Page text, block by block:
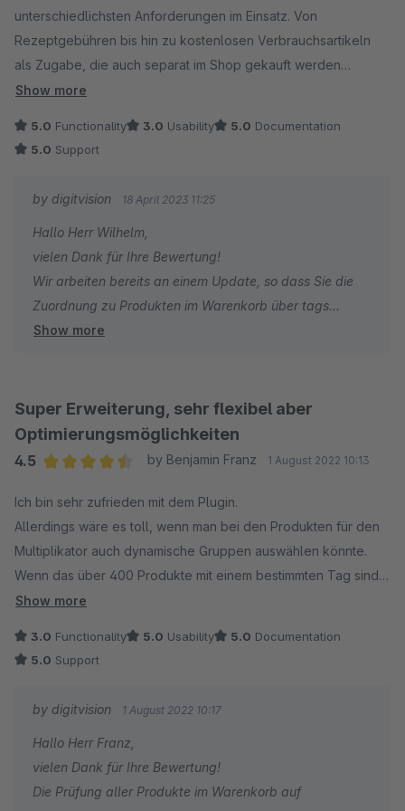
daher sehr, dass Ihr Euch dem annehmen könnt, auch wenn es
etwas aufwändiger in der Lösung ist.
Beste Grüße
unterschiedlichsten Anforderungen im Einsatz. Von
Rezeptgebühren bis hin zu kostenlosen Verbrauchsartikeln
als Zugabe, die auch separat im Shop gekauft werden
können.
Pseudoprodukte in Abhängigkeit von bestimmten Produkten in
muss eine Art dynamische Zuordnung geschaffen werden, am
besten durch dynamische Produktgruppen. Unsere Kunden
müssen hier sehr viel Zeit investieren, um z.B. bei
Sortimentsänderungen alles wieder auf den aktuellen Stand
zu bringen. Darüber hinaus ist die direkte Zuordnung sehr
fehleranfällig.
Show more
5.0 Functionality 3.0 Usability 5.0 Documentation
5.0 Support
by digitvision 18 April 2023 11:25
Hallo Herr Wilhelm,
vielen Dank für Ihre Bewertung!
Wir arbeiten bereits an einem Update, so dass Sie die
Zuordnung zu Produkten im Warenkorb über tags
steuern können. Die Prüfung aller Produkte im
Für Rückfragen oder bei Problemen stehe ich Ihnen
gerne jederzeit zur Verfügung.
Viele Grüße
Update 18.04.2023: mit dem Update 3.1.0 können Sie
neben der expliziten Auswahl von Produkten auch
dynamische Produktgruppen und/oder Tags nutzen, um
die Stückzahl der Pseudo Produkte an ausgewählte
Show more
Super Erweiterung, sehr flexibel aber
Optimierungsmöglichkeiten
4.5
by Benjamin Franz 1 August 2022 10:13
Ich bin sehr zufrieden mit dem Plugin.
Allerdings wäre es toll, wenn man bei den Produkten für den
Multiplikator auch dynamische Gruppen auswählen könnte.
Wenn das über 400 Produkte mit einem bestimmten Tag sind,
ist das unmöglich alle einzeln in das Feld einzufügen
Show more
3.0 Functionality 5.0 Usability 5.0 Documentation
5.0 Support
by digitvision 1 August 2022 10:17
Hallo Herr Franz,
vielen Dank für Ihre Bewertung!
Die Prüfung aller Produkte im Warenkorb auf